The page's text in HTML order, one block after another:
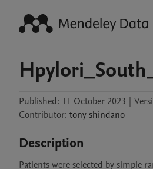
Published: 11 October 2023 |
Contributor: tonyshindano
Description
Patients were selected by simple